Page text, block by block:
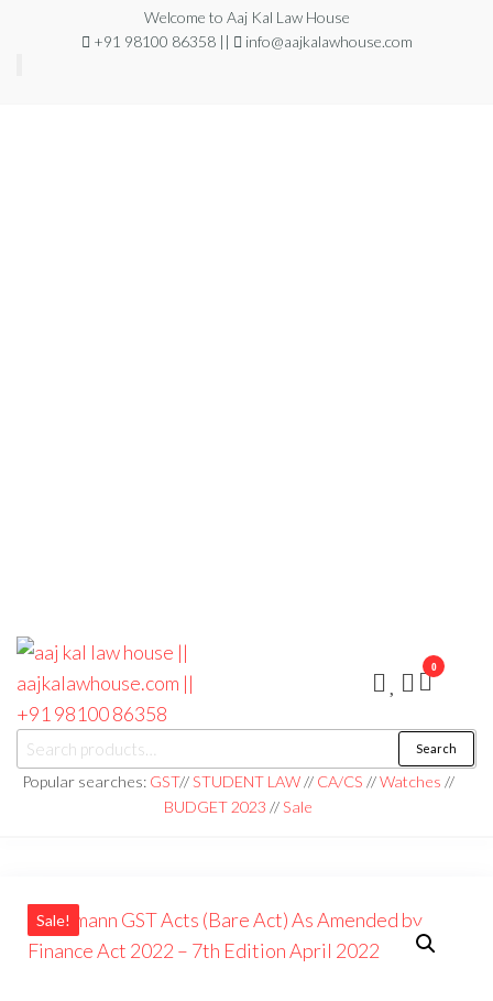
Welcome to Aaj Kal Law House
+91 98100 86358 ||
info@aajkalawhouse.com
aaj kal law house ||
aajkalawhouse.com
|| +91 98100 86358
Law Books
|| Law
Books
Store ||
Noida/Delhi
Search
Popular searches: GST//STUDENT LAW// CA/CS //Watches //
BUDGET 2023 //Sale
0
Sale!